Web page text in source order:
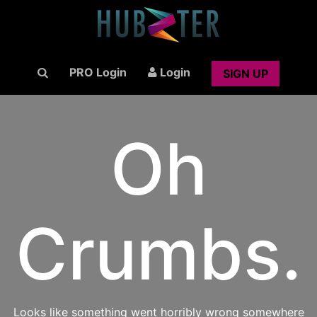
PRO Login Login SIGN UP
Oh
Crumbs.
Looks like something went horribly wrong somewhere